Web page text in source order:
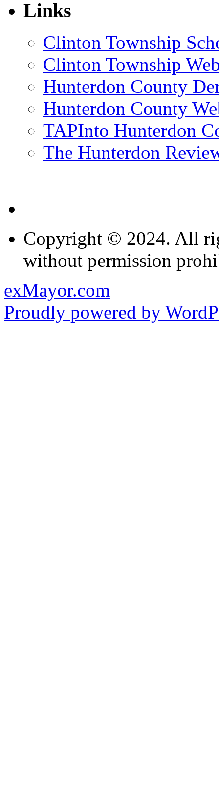
Links
Clinton Township
Clinton Township
Hunterdon County
Hunterdon County
TAPInto Hunterdon
The Hunterdon
Copyright © 2024. All
without permission
exMayor.com
Proudly powered by